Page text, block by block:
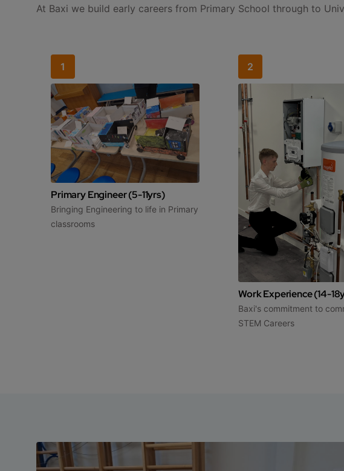
At Baxi we build early careers from Primary School through to
1
Primary Engineer (5-11yrs)
Bringing Engineering to life in Primary
classrooms
2
Work Experience (14-
Baxi's commitment to
STEM Careers